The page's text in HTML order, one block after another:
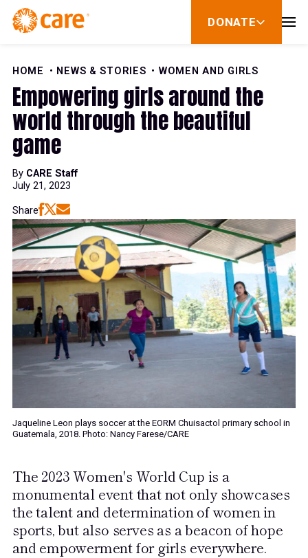
Skip to Content
DONATE
show
for
HOME
NEWS & STORIES WOMEN AND GIRLS
Empowering girls around the
world through the beautiful
game
By CARE Staff
July 21, 2023
Share
Jaqueline Leon plays soccer at the EORM Chuisactol primary school in
Guatemala, 2018. Photo: Nancy Farese/CARE
The 2023 Women's World Cup is a
monumental event that not only showcases
the talent and determination of women in
sports, but also serves as a beacon of hope
and empowerment for girls everywhere.